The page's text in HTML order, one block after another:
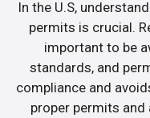
In the U.S,
permits is crucial.
important to be
standards, and
compliance and
proper permits